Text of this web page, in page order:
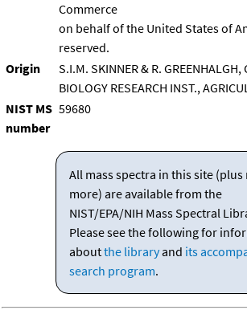
Commerce
on behalf of the United States of
reserved.
Origin
S.I.M. SKINNER & R. GREENHALGH,
BIOLOGY RESEARCH INST.,
NIST MS
number
59680
All mass spectra in this site (plus
more) are available from the
NIST/EPA/NIH Mass Spectral
Please see the following for
aboutthe libraryand its
search program.